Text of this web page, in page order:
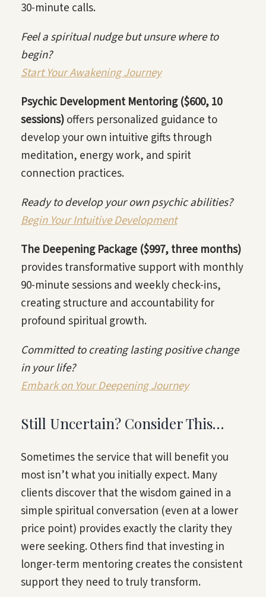
30-minute calls.
Feel a spiritual nudge but unsure where to
begin?
Start Your Awakening Journey
Psychic Development Mentoring ($600, 10
sessions)offers personalized guidance to
develop your own intuitive gifts through
meditation, energy work, and spirit
connection practices.
Ready to develop your own psychic abilities?
Begin Your Intuitive Development
The Deepening Package ($997, three months)
provides transformative support with monthly
90-minute sessions and weekly check-ins,
creating structure and accountability for
profound spiritual growth.
Committed to creating lasting positive change
in your life?
Embark on Your Deepening Journey
Still Uncertain? Consider This…
Sometimes the service that will benefit you
most isn’t what you initially expect. Many
clients discover that the wisdom gained in a
simple spiritual conversation (even at a lower
price point) provides exactly the clarity they
were seeking. Others find that investing in
longer-term mentoring creates the consistent
support they need to truly transform.